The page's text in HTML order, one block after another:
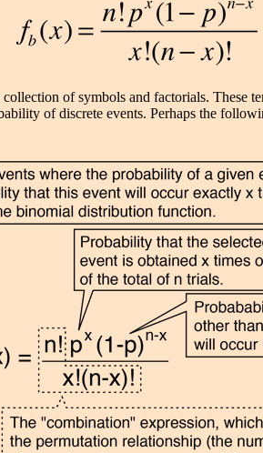
of symbols and factorials. These
of discrete events. Perhaps the